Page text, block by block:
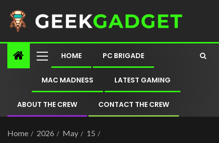
HOME PC BRIGADE
MAC MADNESS LATEST GAMING
ABOUT THE CREW CONTACT THE CREW
Home 2026 May
15